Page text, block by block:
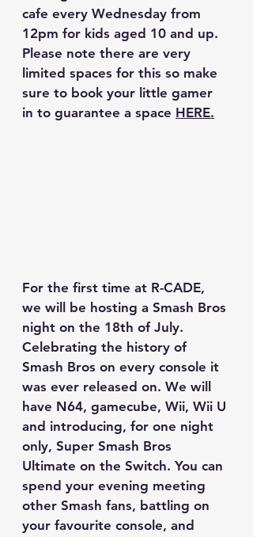
cafe every Wednesday from
12pm for kids aged 10 and up.
Please note there are very
limited spaces for this so make
sure to book your little gamer
in to guarantee a space HERE.
For the first time at R-CADE,
we will be hosting a Smash Bros
night on the 18th of July.
Celebrating the history of
Smash Bros on every console it
was ever released on. We will
have N64, gamecube, Wii, Wii U
and introducing, for one night
only, Super Smash Bros
Ultimate on the Switch. You can
spend your evening meeting
other Smash fans, battling on
your favourite console, and